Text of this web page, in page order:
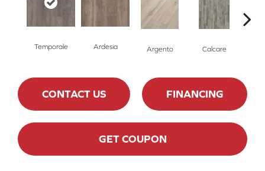
Temporale Ardesia Argento Calcare
CONTACT US FINANCING
GET COUPON